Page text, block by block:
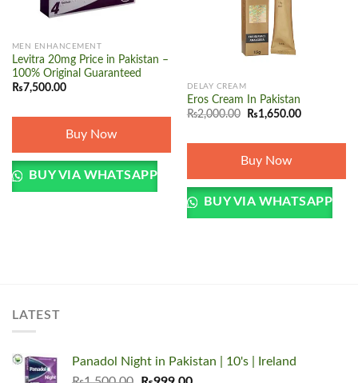
MEN ENHANCEMENT
Levitra 20mg Price in Pakistan –
100% Original Guaranteed
₨7,500.00
Buy Now
BUY VIA WHATSAPP
DELAY CREAM
Eros Cream In Pakistan
₨2,000.00
Original
₨2,000.00.
₨1,650.00Current
₨1,650.00.
Buy Now
BUY VIA WHATSAPP
LATEST
Panadol Night in Pakistan | 10's | Ireland